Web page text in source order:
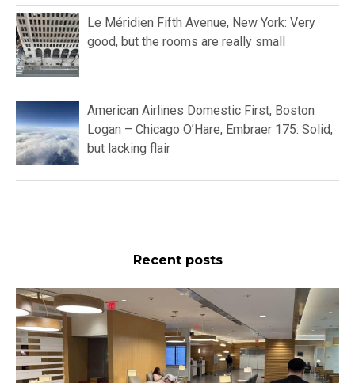
Le Méridien Fifth Avenue, New York: Very
good, but the rooms are really small
American Airlines Domestic First, Boston
Logan – Chicago O’Hare, Embraer 175: Solid,
but lacking flair
Recent posts